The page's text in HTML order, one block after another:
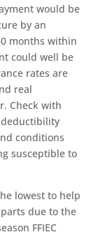
would be
by an
months within
could well be
rates are
real
Check with
conditions
susceptible to
lowest to help
due to the
FFIEC